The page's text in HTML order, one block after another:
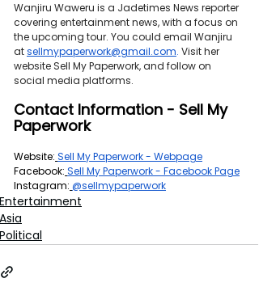
Wanjiru Waweru is a Jadetimes News reporter
covering entertainment news, with a focus on
the upcoming tour. You could email Wanjiru
at sellmypaperwork@gmail.com. Visit her
website Sell My Paperwork, and follow on
social media platforms.
Contact Information - Sell My
Paperwork
Website: Sell My Paperwork - Webpage
Facebook: Sell My Paperwork - Facebook Page
Instagram: @sellmypaperwork
Entertainment
Asia
Political